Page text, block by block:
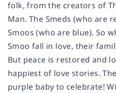
folk, from the creators of
Man. The Smeds (who are
Smoos (who are blue). So
Smoo fall in love, their
But peace is restored and
happiest of love stories.
purple baby to celebrate!